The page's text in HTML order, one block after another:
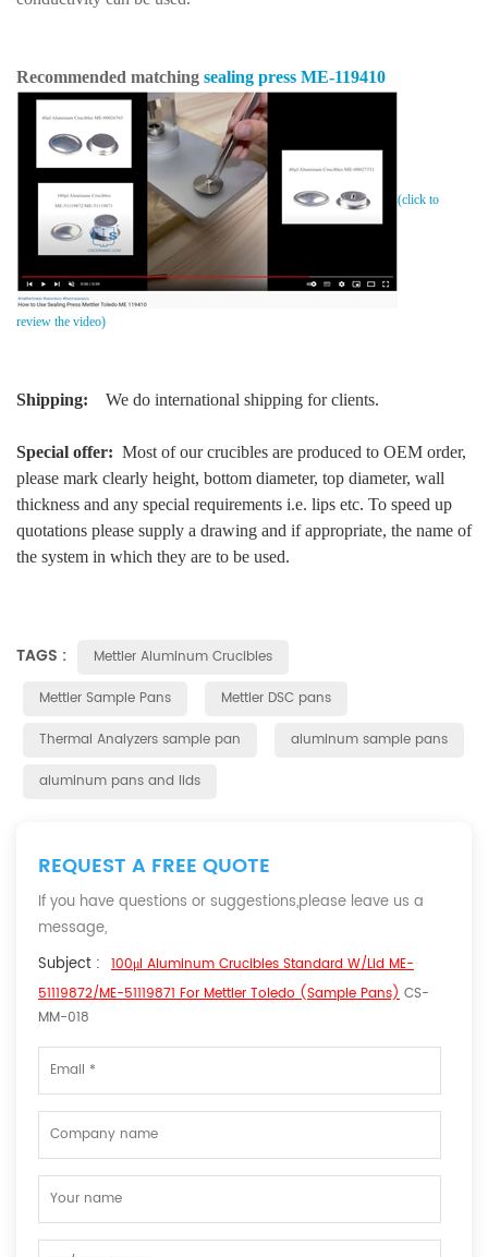
Recommended matching sealing press ME-119410
(click to
review the video)
Shipping: We do international shipping for clients.
Special offer: Most of our crucibles are produced to OEM order,
please mark clearly height, bottom diameter, top diameter, wall
thickness and any special requirements i.e. lips etc. To speed up
quotations please supply a drawing and if appropriate, the name of
the system in which they are to be used.
TAGS :
Mettler Aluminum Crucibles
Mettler Sample Pans
Mettler DSC pans
Thermal Analyzers sample pan
aluminum sample pans
aluminum pans and lids
REQUEST A FREE QUOTE
If you have questions or suggestions,please leave us a
message,
Subject : 100μl Aluminum Crucibles Standard W/lid ME-
51119872/ME-51119871 For Mettler Toledo (Sample Pans) CS-
MM-018